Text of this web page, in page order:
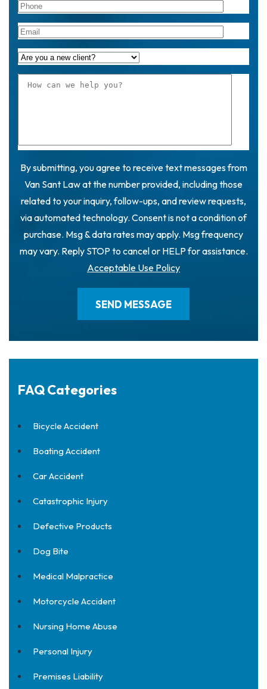
By submitting, you agree to receive text messages from
Van Sant Law at the number provided, including those
related to your inquiry, follow-ups, and review requests,
via automated technology. Consent is not a condition of
purchase. Msg & data rates may apply. Msg frequency
may vary. Reply STOP to cancel or HELP for assistance.
Acceptable Use Policy
FAQ Categories
Bicycle Accident
Boating Accident
Car Accident
Catastrophic Injury
Defective Products
Dog Bite
Medical Malpractice
Motorcycle Accident
Nursing Home Abuse
Personal Injury
Premises Liability